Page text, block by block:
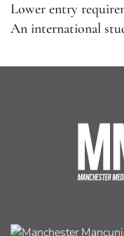
Lower entry
An international